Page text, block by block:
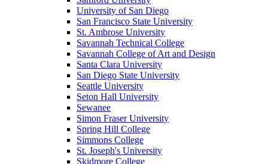
University of San Diego
San Francisco State University
St. Ambrose University
Savannah Technical College
Savannah College of Art and Design
Santa Clara University
San Diego State University
Seattle University
Seton Hall University
Sewanee
Simon Fraser University
Spring Hill College
Simmons College
St. Joseph's University
Skidmore College